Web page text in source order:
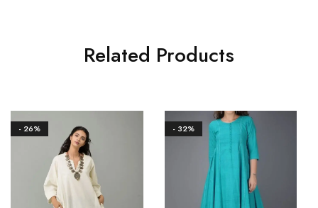
Related Products
- 26% - 32%